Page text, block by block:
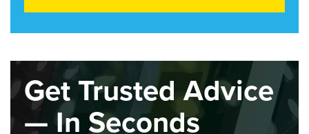
Get Trusted Advice
— In Seconds